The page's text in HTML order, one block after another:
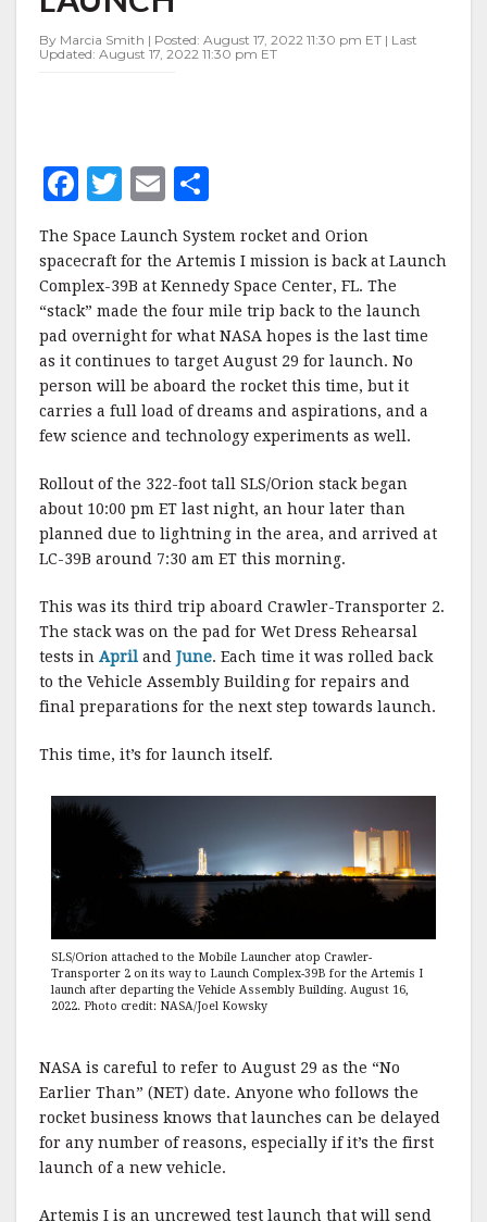
PAD,
TIME
By Marcia Smith | Posted: August 17, 2022 11:30 pm ET | Last
Updated: August 17, 2022 11:30 pm ET
F
c
e
b
o
o
k
T
it
te
r
E
m
ai
l
a
r
e
The Space Launch System rocket and Orion
spacecraft for the Artemis I mission is back at Launch
Complex-39B at Kennedy Space Center, FL. The
“stack” made the four mile trip back to the launch
pad overnight for what NASA hopes is the last time
as it continues to target August 29 for launch. No
person will be aboard the rocket this time, but it
carries a full load of dreams and aspirations, and a
few science and technology experiments as well.
Rollout of the 322-foot tall SLS/Orion stack began
about 10:00 pm ET last night, an hour later than
planned due to lightning in the area, and arrived at
LC-39B around 7:30 am ET this morning.
This was its third trip aboard Crawler-Transporter 2.
The stack was on the pad for Wet Dress Rehearsal
tests in April and June. Each time it was rolled back
to the Vehicle Assembly Building for repairs and
final preparations for the next step towards launch.
This time, it’s for launch itself.
SLS/Orion attached to the Mobile Launcher atop Crawler-
Transporter 2 on its way to Launch Complex-39B for the Artemis I
launch after departing the Vehicle Assembly Building. August 16,
2022. Photo credit: NASA/Joel Kowsky
NASA is careful to refer to August 29 as the “No
Earlier Than” (NET) date. Anyone who follows the
rocket business knows that launches can be delayed
for any number of reasons, especially if it’s the first
launch of a new vehicle.
Artemis I is an uncrewed test launch that will send